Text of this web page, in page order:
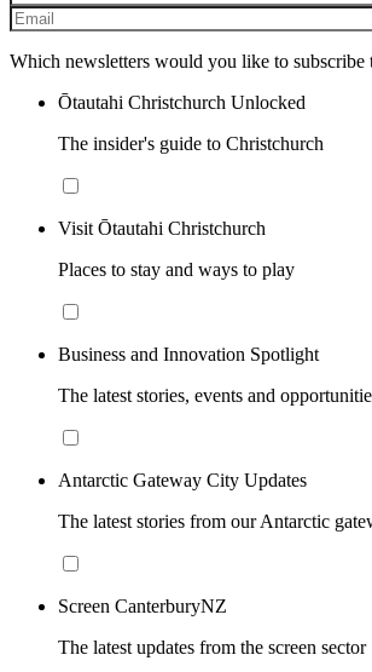
Which newsletters would you like to subscribe
Ōtautahi Christchurch Unlocked
The insider's guide to Christchurch
Visit Ōtautahi Christchurch
Places to stay and ways to play
Business and Innovation Spotlight
The latest stories, events and
Antarctic Gateway City Updates
The latest stories from our Antarctic
Screen CanterburyNZ
The latest updates from the screen sector